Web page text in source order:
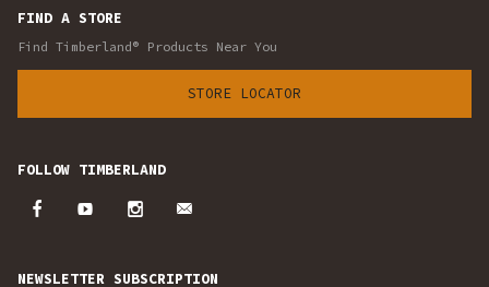
FIND A STORE
Find Timberland® Products Near You
STORE LOCATOR
FOLLOW TIMBERLAND
NEWSLETTER SUBSCRIPTION